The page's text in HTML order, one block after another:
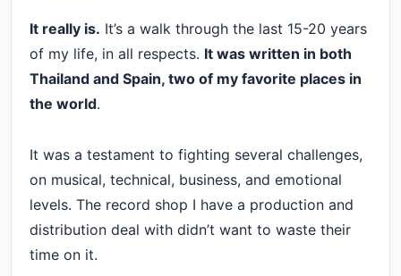
It really is. It’s a walk through the last 15-20 years
of my life, in all respects. It was written in both
Thailand and Spain, two of my favorite places in
the world.
It was a testament to fighting several challenges,
on musical, technical, business, and emotional
levels. The record shop I have a production and
distribution deal with didn’t want to waste their
time on it.